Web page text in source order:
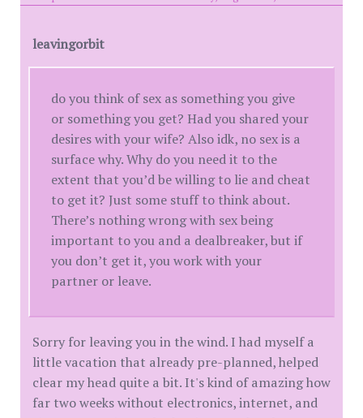
leavingorbit
do you think of sex as something you give
or something you get? Had you shared your
desires with your wife? Also idk, no sex is a
surface why. Why do you need it to the
extent that you’d be willing to lie and cheat
to get it? Just some stuff to think about.
There’s nothing wrong with sex being
important to you and a dealbreaker, but if
you don’t get it, you work with your
partner or leave.
Sorry for leaving you in the wind. I had myself a
little vacation that already pre-planned, helped
clear my head quite a bit. It's kind of amazing how
far two weeks without electronics, internet, and